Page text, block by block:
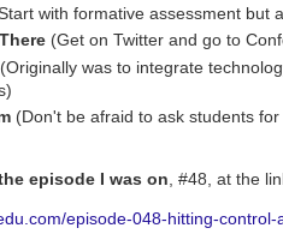
with formative assessment but
(Get on Twitter and go to
was to integrate
(Don't be afraid to ask students
episode I was on , #48, at the
episode-048-hitting-